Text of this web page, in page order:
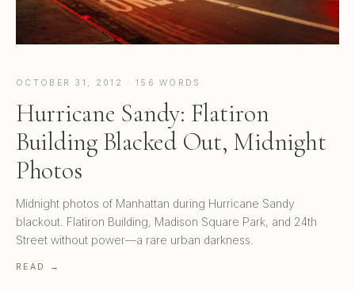
OCTOBER 31, 2012 · 156 WORDS
Hurricane Sandy: Flatiron
Building Blacked Out, Midnight
Photos
Midnight photos of Manhattan during Hurricane Sandy
blackout. Flatiron Building, Madison Square Park, and 24th
Street without power—a rare urban darkness.
READ →